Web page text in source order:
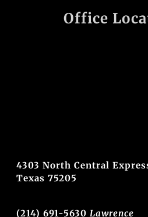
Office
4303 North Central
Texas 75205
(214) 691-5630 Lawrence